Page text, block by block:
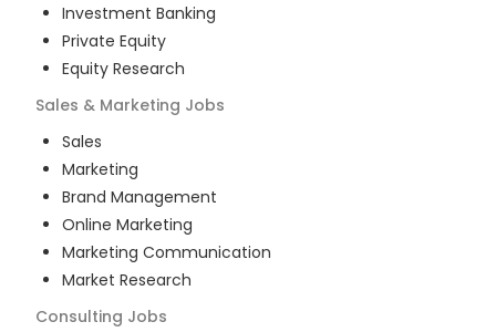
Investment Banking
Private Equity
Equity Research
Sales & Marketing Jobs
Sales
Marketing
Brand Management
Online Marketing
Marketing Communication
Market Research
Consulting Jobs